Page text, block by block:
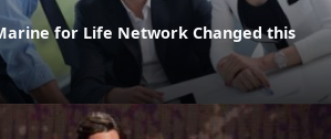
for Life Network Changed this